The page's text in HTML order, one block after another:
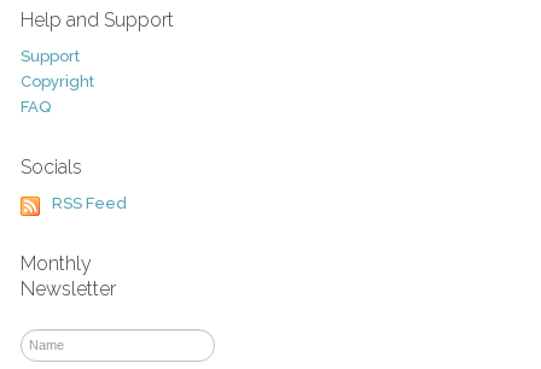
Help and Support
Support
Copyright
FAQ
Socials
RSS Feed
Monthly
Newsletter